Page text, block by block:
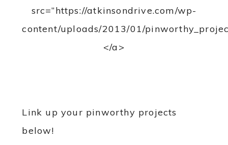
src=”https://atkinsondrive.com/wp-
content/uploads/2013/01/
</a>
Link up your pinworthy projects
below!